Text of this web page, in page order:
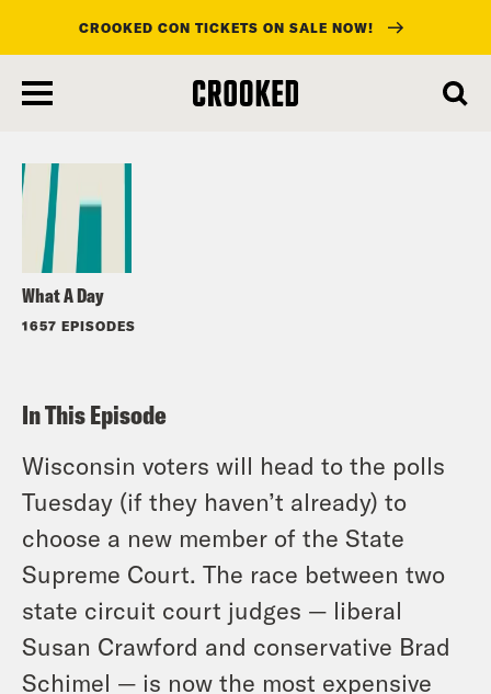
main
CROOKED CON TICKETS ON SALE NOW!
What A Day
1657 EPISODES
Listen
In This Episode
Wisconsin voters will head to the polls
Tuesday (if they haven’t already) to
choose a new member of the State
Supreme Court. The race between two
state circuit court judges — liberal
Susan Crawford and conservative Brad
Schimel — is now the most expensive